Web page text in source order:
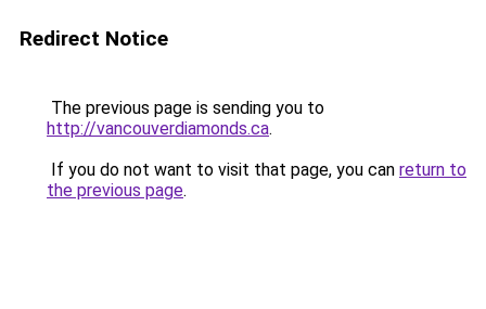
Redirect Notice
The previous page is sending you to
http://vancouverdiamonds.ca.
If you do not want to visit that page, you can return to
the previous page.